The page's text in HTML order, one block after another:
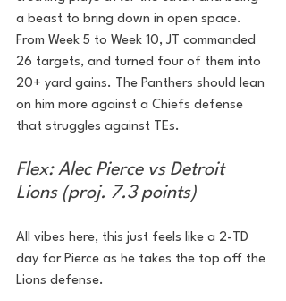
a beast to bring down in open space.
From Week 5 to Week 10, JT commanded
26 targets, and turned four of them into
20+ yard gains. The Panthers should lean
on him more against a Chiefs defense
that struggles against TEs.
Flex: Alec Pierce vs Detroit
Lions (proj. 7.3 points)
All vibes here, this just feels like a 2-TD
day for Pierce as he takes the top off the
Lions defense.